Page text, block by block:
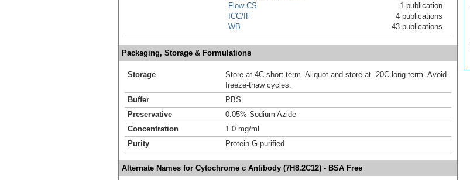
Flow-CS
1 publication
ICC/IF
4 publications
WB
43 publications
Packaging, Storage & Formulations
Storage
Store at 4C short term. Aliquot and store at -20C long term. Avoid
freeze-thaw cycles.
Buffer
PBS
Preservative
0.05% Sodium Azide
Concentration
1.0 mg/ml
Purity
Protein G purified
Alternate Names for Cytochrome c Antibody (7H8.2C12) - BSA Free